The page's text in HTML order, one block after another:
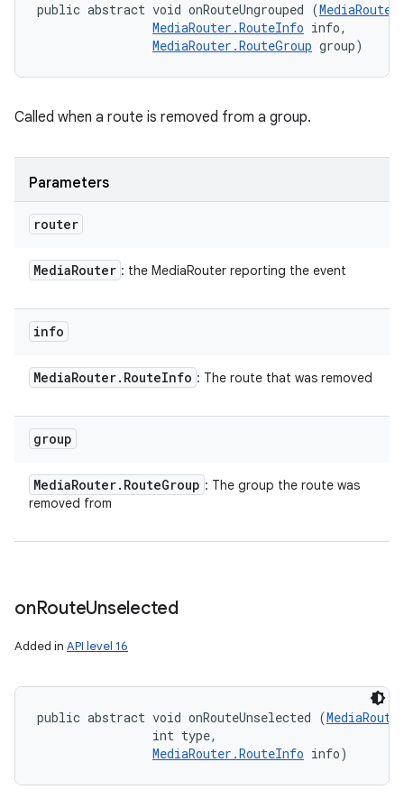
public abstract void onRouteUngrouped (MediaRouter
MediaRouter.RouteInfo info,
MediaRouter.RouteGroup group)
Called when a route is removed from a group.
Parameters
router
MediaRouter : the MediaRouter reporting the event
info
MediaRouter. RouteInfo : The route that was removed
group
MediaRouter. RouteGroup : The group the route was
removed from
onRouteUnselected
Added in API level 16
public abstract void onRouteUnselected (
                int type,
MediaRouter.RouteInfo info)